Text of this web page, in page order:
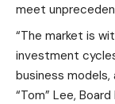
meet
“The market is
investment
business models,
“Tom” Lee,